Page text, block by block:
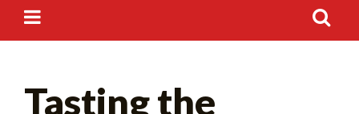
Tasting the